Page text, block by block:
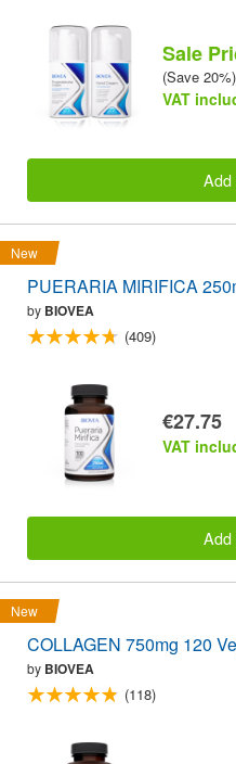
Sale
(Save 20%)
VAT
Add
New
PUERARIA MIRIFICA
by BIOVEA
(409)
€27.75
VAT
Add
New
COLLAGEN 750mg 120
by BIOVEA
(118)